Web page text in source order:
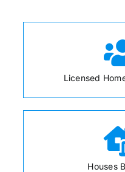
Licensed
Houses